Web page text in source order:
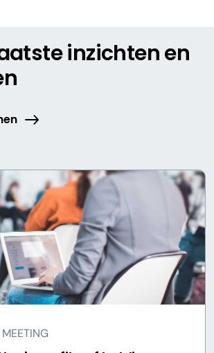
inzichten en